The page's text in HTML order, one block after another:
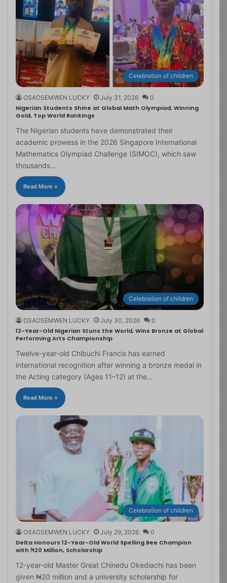
Celebration of children
OSAOSEMWEN LUCKY July 31, 2026 0
Nigerian Students Shine at Global Math Olympiad, Winning
Gold, Top World Rankings
The Nigerian students have demonstrated their
academic prowess in the 2026 Singapore International
Mathematics Olympiad Challenge (SIMOC), which saw
thousands…
Read More »
Celebration of children
OSAOSEMWEN LUCKY July 30, 2026 0
12-Year-Old Nigerian Stuns the World, Wins Bronze at Global
Performing Arts Championship
Twelve-year-old Chibuchi Francis has earned
international recognition after winning a bronze medal in
the Acting category (Ages 11–12) at the…
Read More »
Celebration of children
OSAOSEMWEN LUCKY July 29, 2026 0
Delta Honours 12-Year-Old World Spelling Bee Champion
with ₦20 Million, Scholarship
12-year-old Master Great Chinedu Okediachi has been
given ₦20 million and a university scholarship for